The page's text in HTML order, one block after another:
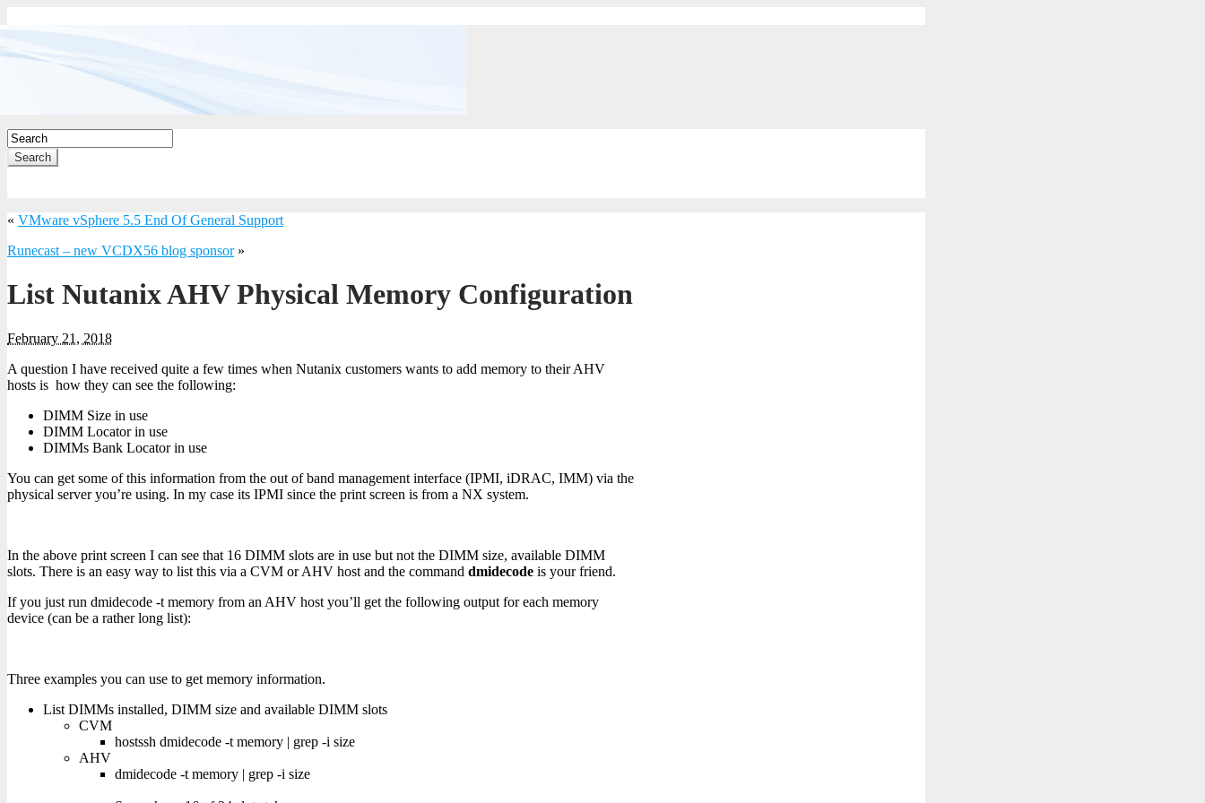
Search
« VMware vSphere 5.5 End Of General Support
Runecast – new VCDX56 blog sponsor»
List Nutanix AHV Physical Memory Configuration
February 21, 2018
A question I have received quite a few times when Nutanix customers wants to add memory to their AHV
hosts is how they can see the following:
DIMM Size in use
DIMM Locator in use
DIMMs Bank Locator in use
You can get some of this information from the out of band management interface (IPMI, iDRAC, IMM) via the
physical server you’re using. In my case its IPMI since the print screen is from a NX system.
In the above print screen I can see that 16 DIMM slots are in use but not the DIMM size, available DIMM
slots. There is an easy way to list this via a CVM or AHV host and the command dmidecode is your friend.
If you just run dmidecode -t memory from an AHV host you’ll get the following output for each memory
device (can be a rather long list):
Three examples you can use to get memory information.
List DIMMs installed, DIMM size and available DIMM slots
CVM
hostssh dmidecode -t memory | grep -i size
AHV
dmidecode -t memory | grep -i size